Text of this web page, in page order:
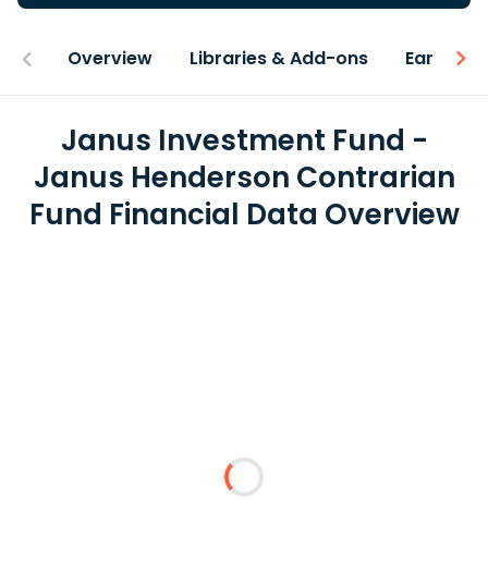
Overview Libraries & Add-ons Earnings
Janus Investment Fund -
Janus Henderson Contrarian
Fund Financial Data Overview